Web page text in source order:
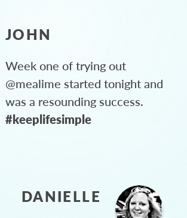
JOHN
Week one of trying out
@mealime started tonight and
was a resounding success.
#keeplifesimple
DANIELLE